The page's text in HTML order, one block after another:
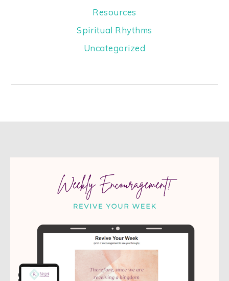
Resources
Spiritual Rhythms
Uncategorized